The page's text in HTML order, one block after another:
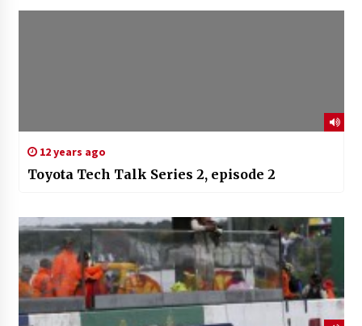
12 years ago
Toyota Tech Talk Series 2, episode 2